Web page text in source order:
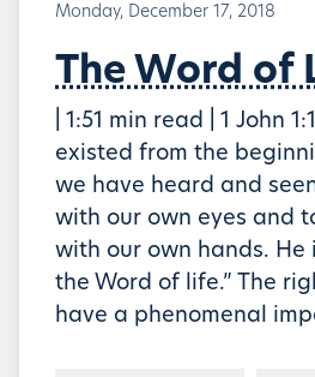
Monday, December 17, 2018
The Word of
| 1:51 min read | 1 John
existed from the
we have heard and
with our own eyes and
with our own hands. He
the Word of life.” The
have a phenomenal